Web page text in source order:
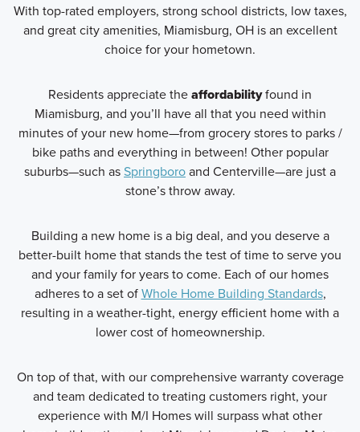
With top-rated employers, strong school districts, low taxes,
and great city amenities, Miamisburg, OH is an excellent
choice for your hometown.
Residents appreciate theaffordabilityfound in
Miamisburg, and you’ll have all that you need within
minutes of your new home—from grocery stores to parks /
bike paths and everything in between! Other popular
suburbs—such asSpringboroand Centerville—are just a
stone’s throw away.
Building a new home is a big deal, and you deserve a
better-built home that stands the test of time to serve you
and your family for years to come. Each of our homes
adheres to a set ofWhole Home Building Standards,
resulting in a weather-tight, energy efficient home with a
lower cost of homeownership.
On top of that, with our comprehensive warranty coverage
and team dedicated to treating customers right, your
experience with M/I Homes will surpass what other